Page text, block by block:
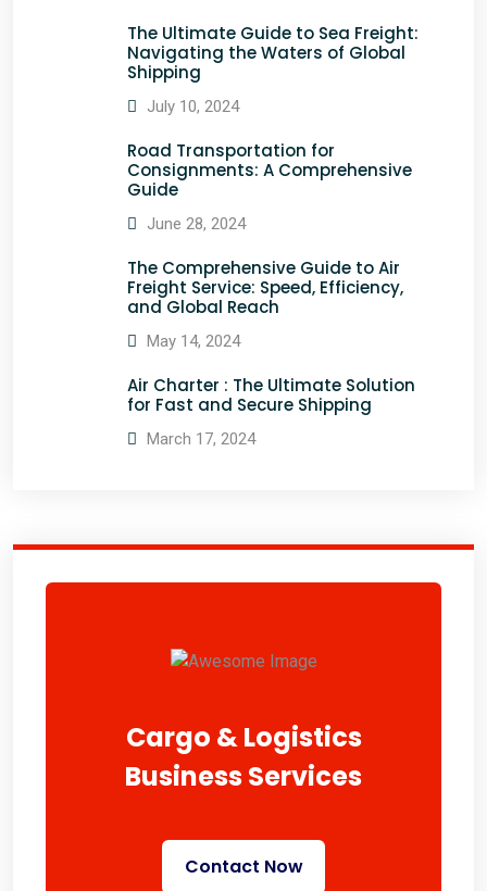
The Ultimate Guide to Sea Freight:
Navigating the Waters of Global
Shipping
July 10, 2024
Road Transportation for
Consignments: A Comprehensive
Guide
June 28, 2024
The Comprehensive Guide to Air
Freight Service: Speed, Efficiency,
and Global Reach
May 14, 2024
Air Charter : The Ultimate Solution
for Fast and Secure Shipping
March 17, 2024
Cargo & Logistics
Business Services
Contact Now